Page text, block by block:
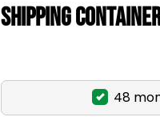
Shipping
48